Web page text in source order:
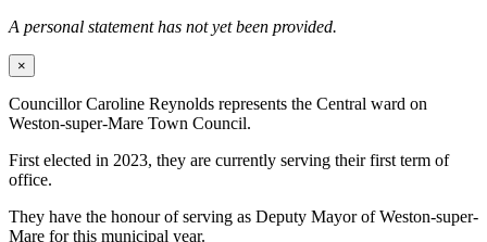
A personal statement has not yet been provided.
×
Councillor Caroline Reynolds represents the Central ward on
Weston-super-Mare Town Council.
First elected in 2023, they are currently serving their first term of
office.
They have the honour of serving as Deputy Mayor of Weston-super-
Mare for this municipal year.